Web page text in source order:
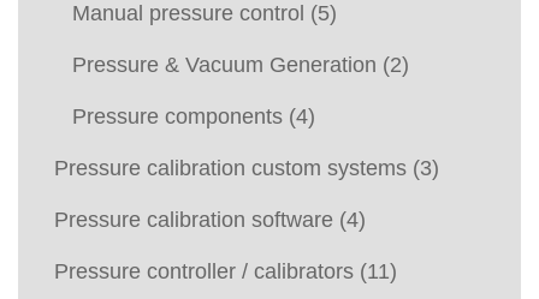
Manual pressure control (5)
Pressure & Vacuum Generation (2)
Pressure components (4)
Pressure calibration custom systems (3)
Pressure calibration software (4)
Pressure controller / calibrators (11)